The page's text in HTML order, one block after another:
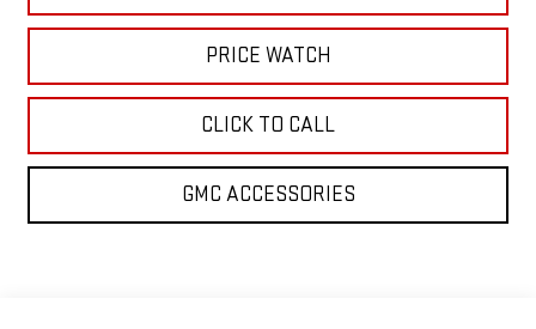
PRICE WATCH
CLICK TO CALL
GMC ACCESSORIES